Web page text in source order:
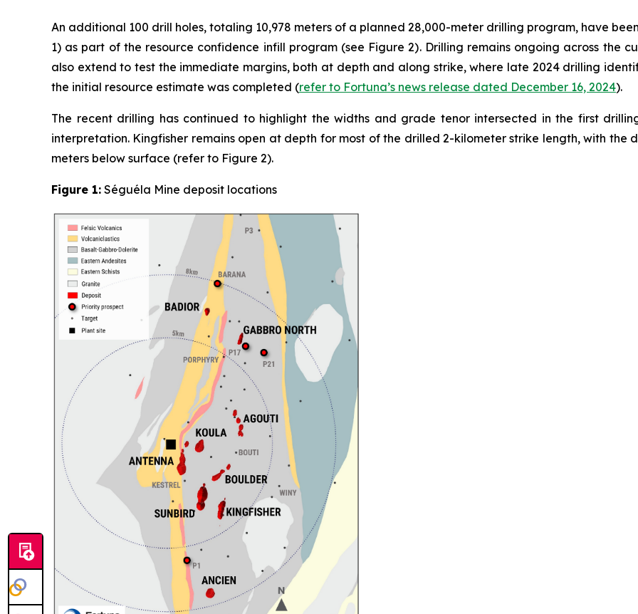
An additional 100 drill holes, totaling 10,978 meters of a planned 28,000-meter drilling program, have
1) as part of the resource confidence infill program (see Figure 2). Drilling remains ongoing across the
also extend to test the immediate margins, both at depth and along strike, where late 2024 drilling
the initial resource estimate was completed (refer to Fortuna’s news release dated December 16, 2024).
The recent drilling has continued to highlight the widths and grade tenor intersected in the first
interpretation. Kingfisher remains open at depth for most of the drilled 2-kilometer strike length, with the
meters below surface (refer to Figure 2).
Figure 1: Séguéla Mine deposit locations